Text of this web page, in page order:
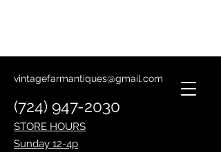
vintagefarmantiques@gmail.com
(724) 947-2030
STORE HOURS
Sunday 12-4p